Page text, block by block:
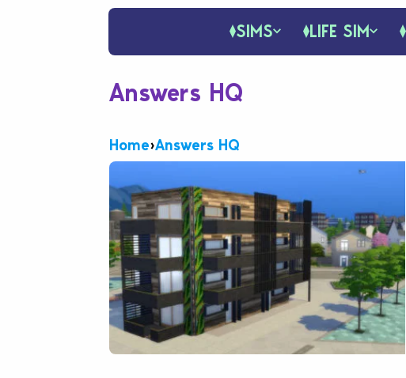
SIMS LIFE SIM
Answers HQ
Home›Answers HQ